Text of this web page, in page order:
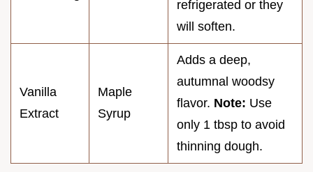
refrigerated or they
will soften.
Vanilla
Extract
Maple
Syrup
Adds a deep,
autumnal woodsy
flavor. Note: Use
only 1 tbsp to avoid
thinning dough.